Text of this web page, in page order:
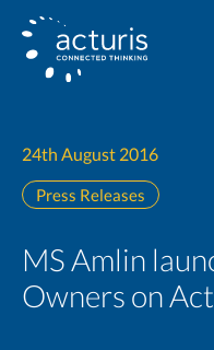
Skip
to
content
MS Amlin
Owners on
24th August 2016
Press Releases